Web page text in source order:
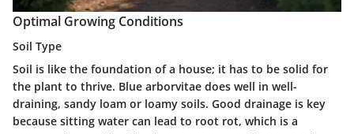
Optimal Growing Conditions
Soil Type
Soil is like the foundation of a house; it has to be solid for
the plant to thrive. Blue arborvitae does well in well-
draining, sandy loam or loamy soils. Good drainage is key
because sitting water can lead to root rot, which is a